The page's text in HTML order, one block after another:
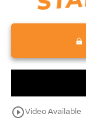
play_circle_outlineVideo Available